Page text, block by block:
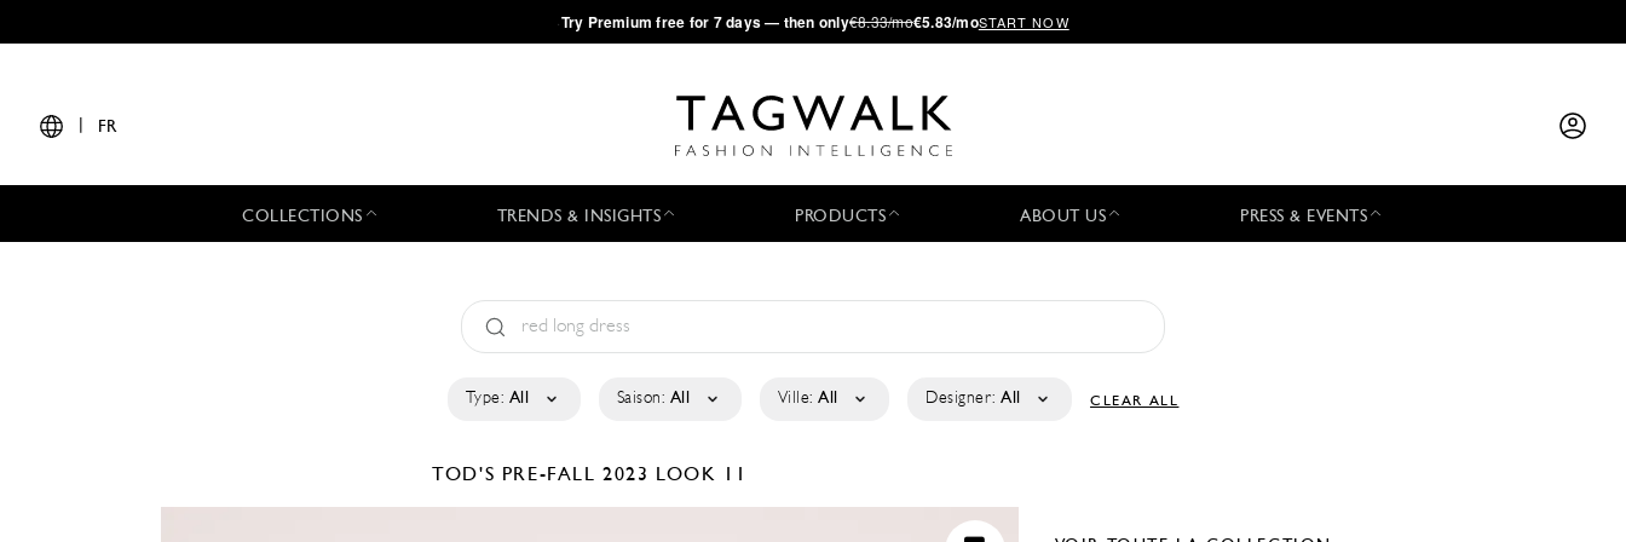
·Try Premium free for 7 days — then only€8.33/mo€5.83/moSTART NOW
FR
COLLECTIONS TRENDS & INSIGHTS PRODUCTS ABOUT US PRESS & EVENTS
Type: All Saison: All Ville: All Designer: All CLEAR ALL
TOD'S PRE-FALL 2023 LOOK 11